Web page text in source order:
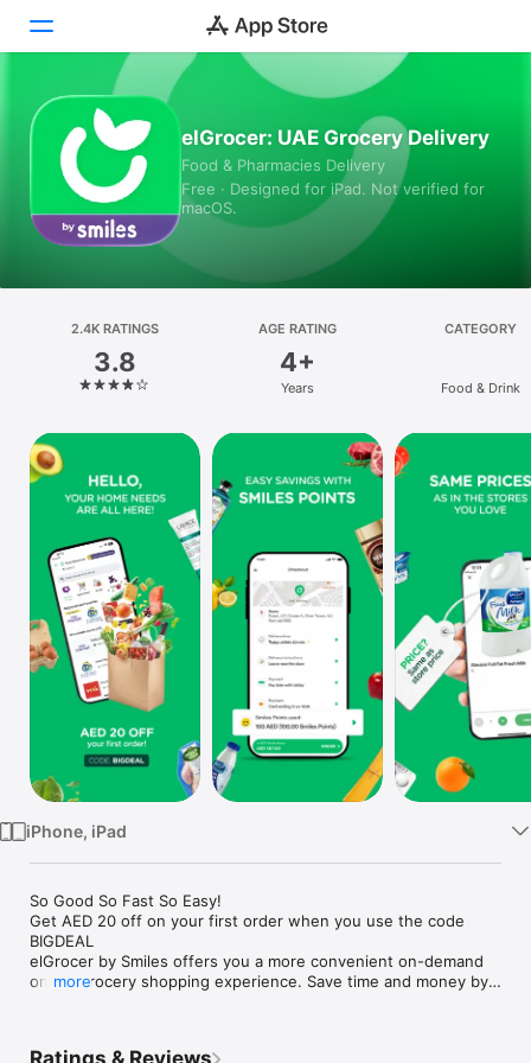
Today
Games
Apps
Platform
iPhone
iPad
Mac
Vision
Watch
TV
elGrocer: UAE Grocery Delivery
Food & Pharmacies Delivery
Free · Designed for iPad. Not verified for
macOS.
2.4K RATINGS
3.8
AGE RATING
4+
Years
CATEGORY
Food & Drink
iPhone, iPad
So Good So Fast So Easy!
Get AED 20 off on your first order when you use the code
BIGDEAL
elGrocer by Smiles offers you a more convenient on-demand
online grocery shopping experience. Save time and money by
more
Ratings & Reviews